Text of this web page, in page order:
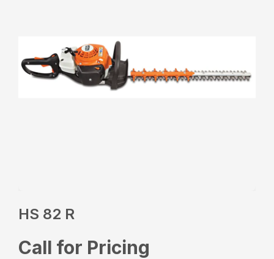
HS 82 R
Call for Pricing